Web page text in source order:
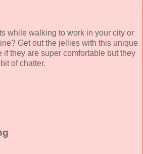
while walking to work in your city or
Get out the jellies with this unique
if they are super comfortable but they
of chatter.